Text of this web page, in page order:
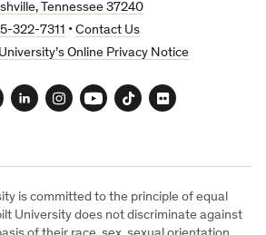
Tennessee 37240
322-7311 • Contact Us
Online Privacy Notice
LinkedInInstagramYouTubeTikTokFlickr
is committed to the principle of equal
University does not discriminate against